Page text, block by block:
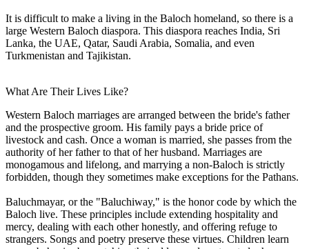
It is difficult to make a living in the Baloch homeland, so there is a
large Western Baloch diaspora. This diaspora reaches India, Sri
Lanka, the UAE, Qatar, Saudi Arabia, Somalia, and even
Turkmenistan and Tajikistan.
What Are Their Lives Like?
Western Baloch marriages are arranged between the bride's father
and the prospective groom. His family pays a bride price of
livestock and cash. Once a woman is married, she passes from the
authority of her father to that of her husband. Marriages are
monogamous and lifelong, and marrying a non-Baloch is strictly
forbidden, though they sometimes make exceptions for the Pathans.
Baluchmayar, or the "Baluchiway," is the honor code by which the
Baloch live. These principles include extending hospitality and
mercy, dealing with each other honestly, and offering refuge to
strangers. Songs and poetry preserve these virtues. Children learn